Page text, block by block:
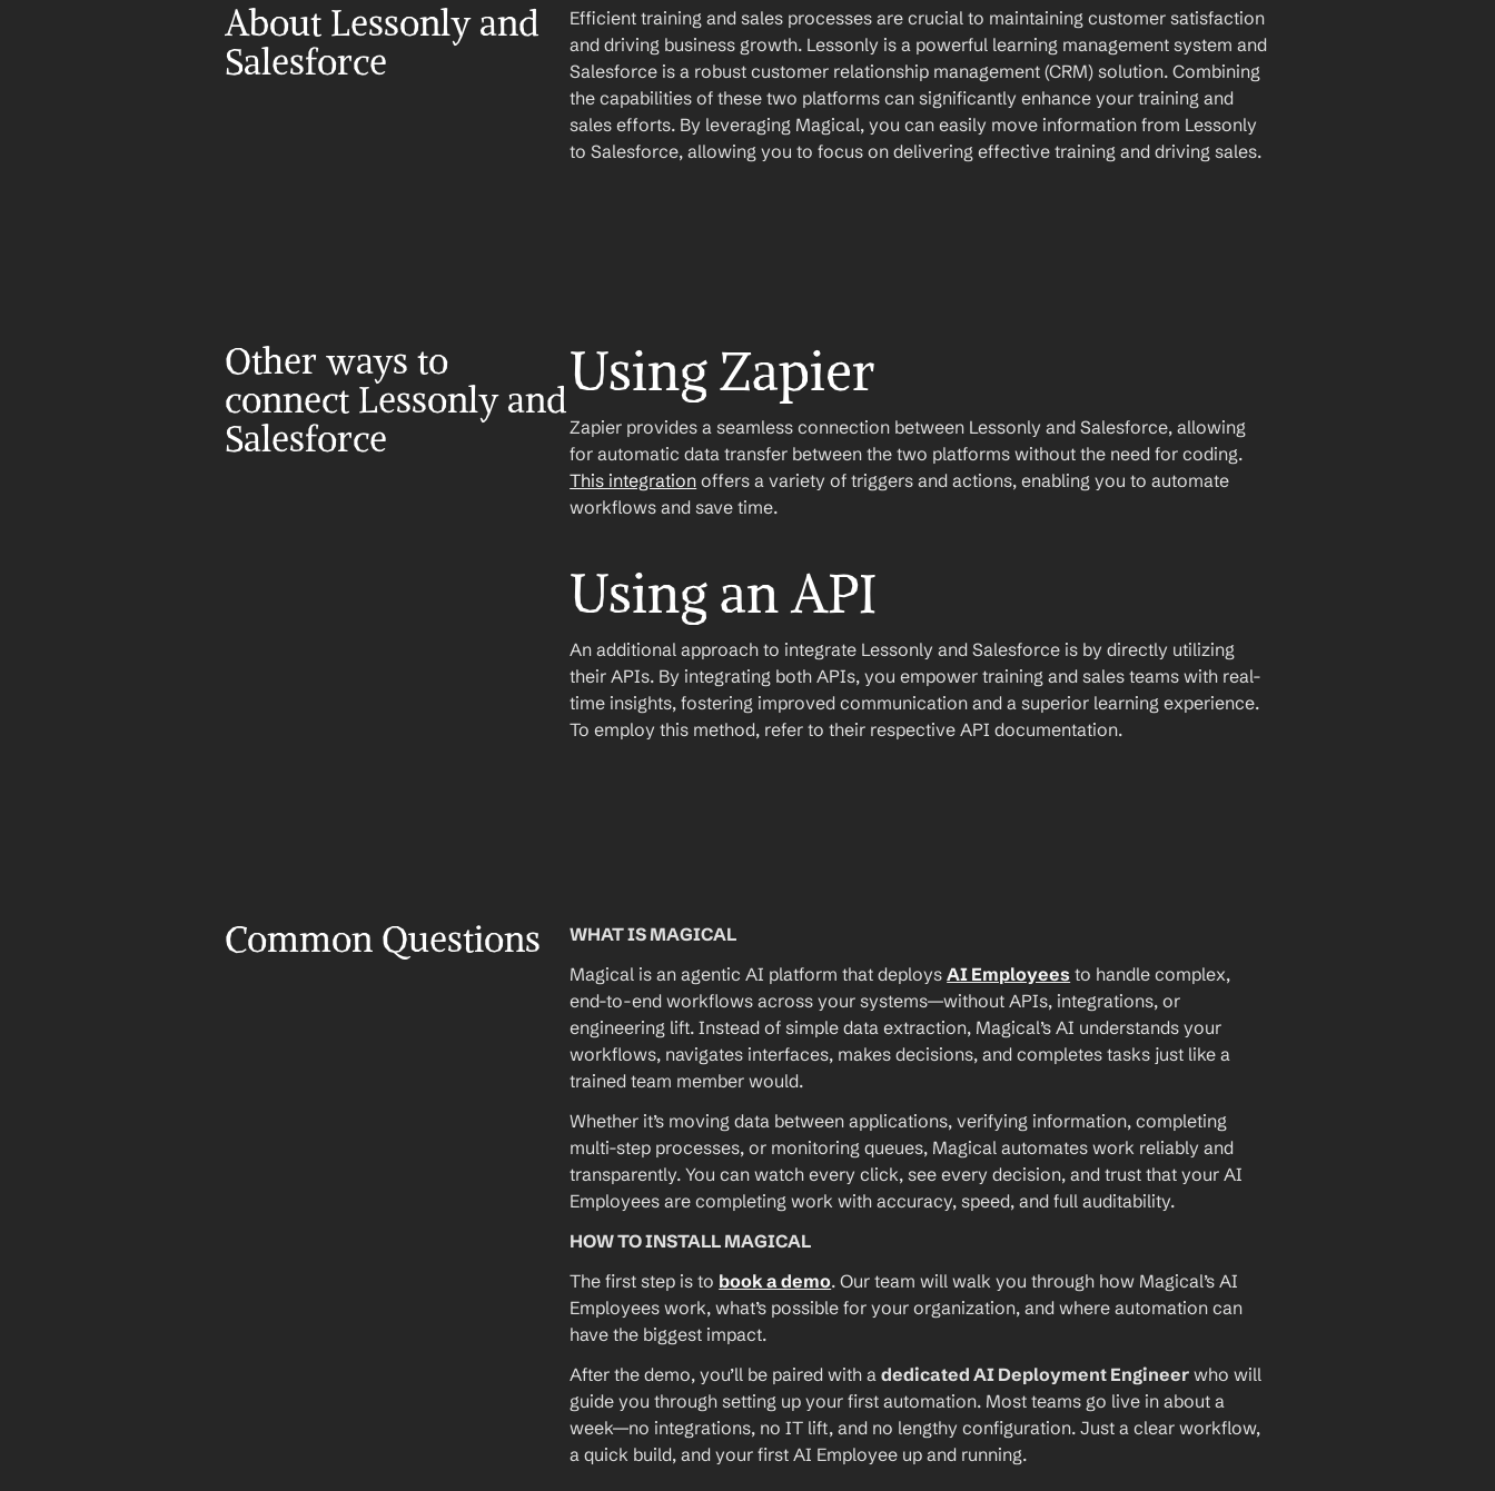
About Lessonly and
Salesforce
Efficient training and sales processes are crucial to maintaining customer satisfaction
and driving business growth. Lessonly is a powerful learning management system and
Salesforce is a robust customer relationship management (CRM) solution. Combining
the capabilities of these two platforms can significantly enhance your training and
sales efforts. By leveraging Magical, you can easily move information from Lessonly
to Salesforce, allowing you to focus on delivering effective training and driving sales.
Other ways to
connect Lessonly and
Salesforce
Using Zapier
Zapier provides a seamless connection between Lessonly and Salesforce, allowing
This integration offers a variety of triggers and actions, enabling you to automate
workflows and save time.
Using an API
An additional approach to integrate Lessonly and Salesforce is by directly utilizing
their APIs. By integrating both APIs, you empower training and sales teams with real-
time insights, fostering improved communication and a superior learning experience.
To employ this method, refer to their respective API documentation.
Common Questions
WHAT IS MAGICAL
Magical is an agentic AI platform that deploys AI Employees to handle complex,
end-to-end workflows across your systems—without APIs, integrations, or
engineering lift. Instead of simple data extraction, Magical’s AI understands your
workflows, navigates interfaces, makes decisions, and completes tasks just like a
trained team member would.
Whether it’s moving data between applications, verifying information, completing
multi-step processes, or monitoring queues, Magical automates work reliably and
transparently. You can watch every click, see every decision, and trust that your AI
Employees are completing work with accuracy, speed, and full auditability.
HOW TO INSTALL MAGICAL
The first step is to book a demo. Our team will walk you through how Magical’s AI
Employees work, what’s possible for your organization, and where automation can
have the biggest impact.
After the demo, you’ll be paired with a dedicated AI Deployment Engineer who will
guide you through setting up your first automation. Most teams go live in about a
week—no integrations, no IT lift, and no lengthy configuration. Just a clear workflow,
a quick build, and your first AI Employee up and running.